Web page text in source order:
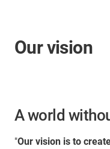
Our vision
A world
"Our vision is to